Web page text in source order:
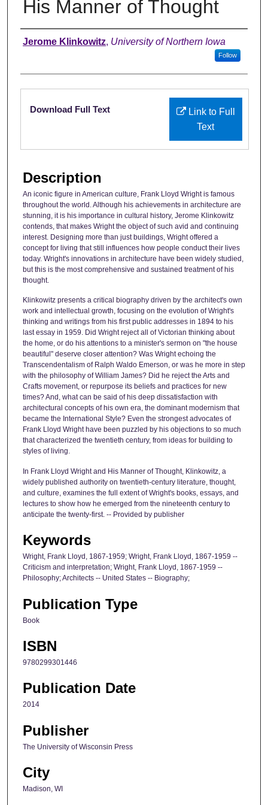
His Manner of Thought
Authors
Jerome Klinkowitz, University of Northern Iowa
Follow
Files
Link to Full
Text
Download Full Text
Description
An iconic figure in American culture, Frank Lloyd Wright is famous
throughout the world. Although his achievements in architecture are
stunning, it is his importance in cultural history, Jerome Klinkowitz
contends, that makes Wright the object of such avid and continuing
interest. Designing more than just buildings, Wright offered a
concept for living that still influences how people conduct their lives
today. Wright's innovations in architecture have been widely studied,
but this is the most comprehensive and sustained treatment of his
thought.
Klinkowitz presents a critical biography driven by the architect's own
work and intellectual growth, focusing on the evolution of Wright's
thinking and writings from his first public addresses in 1894 to his
last essay in 1959. Did Wright reject all of Victorian thinking about
the home, or do his attentions to a minister's sermon on "the house
beautiful" deserve closer attention? Was Wright echoing the
Transcendentalism of Ralph Waldo Emerson, or was he more in step
with the philosophy of William James? Did he reject the Arts and
Crafts movement, or repurpose its beliefs and practices for new
times? And, what can be said of his deep dissatisfaction with
architectural concepts of his own era, the dominant modernism that
became the International Style? Even the strongest advocates of
Frank Lloyd Wright have been puzzled by his objections to so much
that characterized the twentieth century, from ideas for building to
styles of living.
In Frank Lloyd Wright and His Manner of Thought, Klinkowitz, a
widely published authority on twentieth-century literature, thought,
and culture, examines the full extent of Wright's books, essays, and
lectures to show how he emerged from the nineteenth century to
anticipate the twenty-first. -- Provided by publisher
Keywords
Wright, Frank Lloyd, 1867-1959; Wright, Frank Lloyd, 1867-1959 --
Criticism and interpretation; Wright, Frank Lloyd, 1867-1959 --
Philosophy; Architects -- United States -- Biography;
Publication Type
Book
ISBN
9780299301446
Publication Date
2014
Publisher
The University of Wisconsin Press
City
Madison, WI